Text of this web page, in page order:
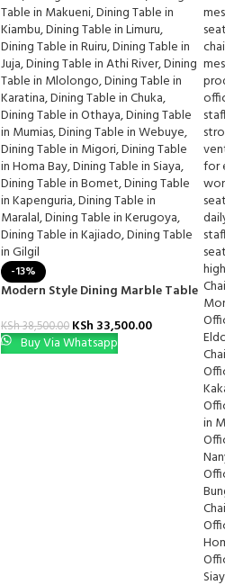
-13%
Modern Style Dining Marble Table
KSh38,500.00 KSh 33,500.00
Buy Via Whatsapp